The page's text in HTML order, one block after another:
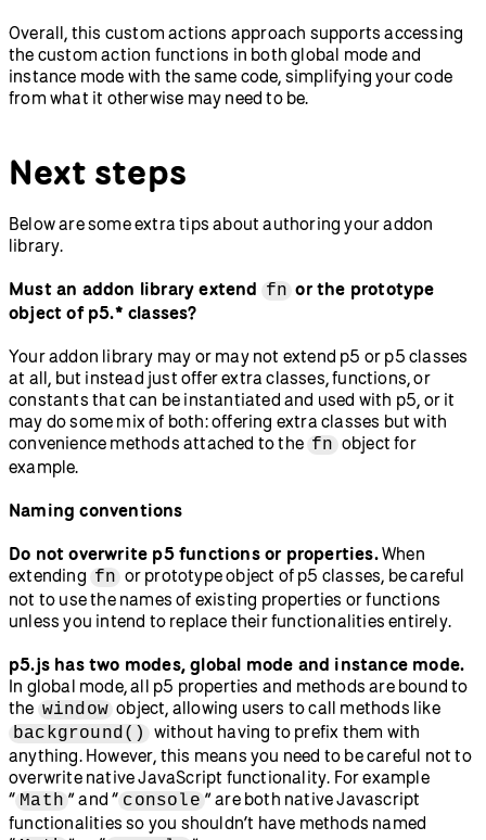
Overall, this custom actions approach supports accessing
the custom action functions in both global mode and
instance mode with the same code, simplifying your code
from what it otherwise may need to be.
Next steps
Below are some extra tips about authoring your addon
library.
Must an addon library extend fn or the prototype
object of p5.* classes?
Your addon library may or may not extend p5 or p5 classes
at all, but instead just offer extra classes, functions, or
constants that can be instantiated and used with p5, or it
may do some mix of both: offering extra classes but with
convenience methods attached to the fn object for
example.
Naming conventions
Do not overwrite p5 functions or properties.When
extending fn or prototype object of p5 classes, be careful
not to use the names of existing properties or functions
unless you intend to replace their functionalities entirely.
p5.js has two modes, global mode and instance mode.
In global mode, all p5 properties and methods are bound to
the window object, allowing users to call methods like
background()
without having to prefix them with
anything. However, this means you need to be careful not to
overwrite native JavaScript functionality. For example
“ Math ” and “ console ” are both native Javascript
functionalities so you shouldn’t have methods named